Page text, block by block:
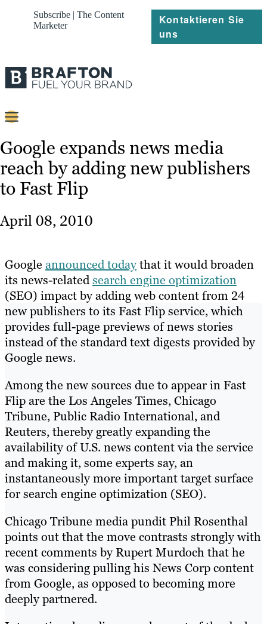
Subscribe | The Content
Marketer
Kontaktieren Sie
uns
Content
Strategie
Platforms
Referenzen
Ressourcen
Google expands news media
reach by adding new publishers
to Fast Flip
April 08, 2010
Google announced todaythat it would broaden
its news-relatedsearch engine optimization
(SEO) impact by adding web content from 24
new publishers to its Fast Flip service, which
provides full-page previews of news stories
instead of the standard text digests provided by
Google news.
Among the new sources due to appear in Fast
Flip are the Los Angeles Times, Chicago
Tribune, Public Radio International, and
Reuters, thereby greatly expanding the
availability of U.S. news content via the service
and making it, some experts say, an
instantaneously more important target surface
for search engine optimization (SEO).
Chicago Tribune media pundit Phil Rosenthal
points out that the move contrasts strongly with
recent comments by Rupert Murdoch that he
was considering pulling his News Corp content
from Google, as opposed to becoming more
deeply partnered.